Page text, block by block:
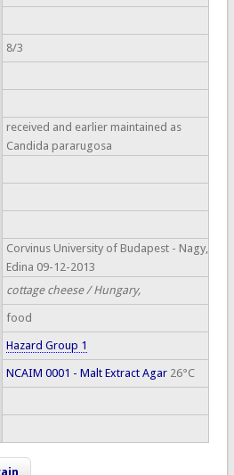
8/3
received and earlier maintained as
Candida pararugosa
Corvinus University of Budapest - Nagy,
Edina 09-12-2013
cottage cheese / Hungary,
food
Hazard Group 1
NCAIM 0001 - Malt Extract Agar26°C